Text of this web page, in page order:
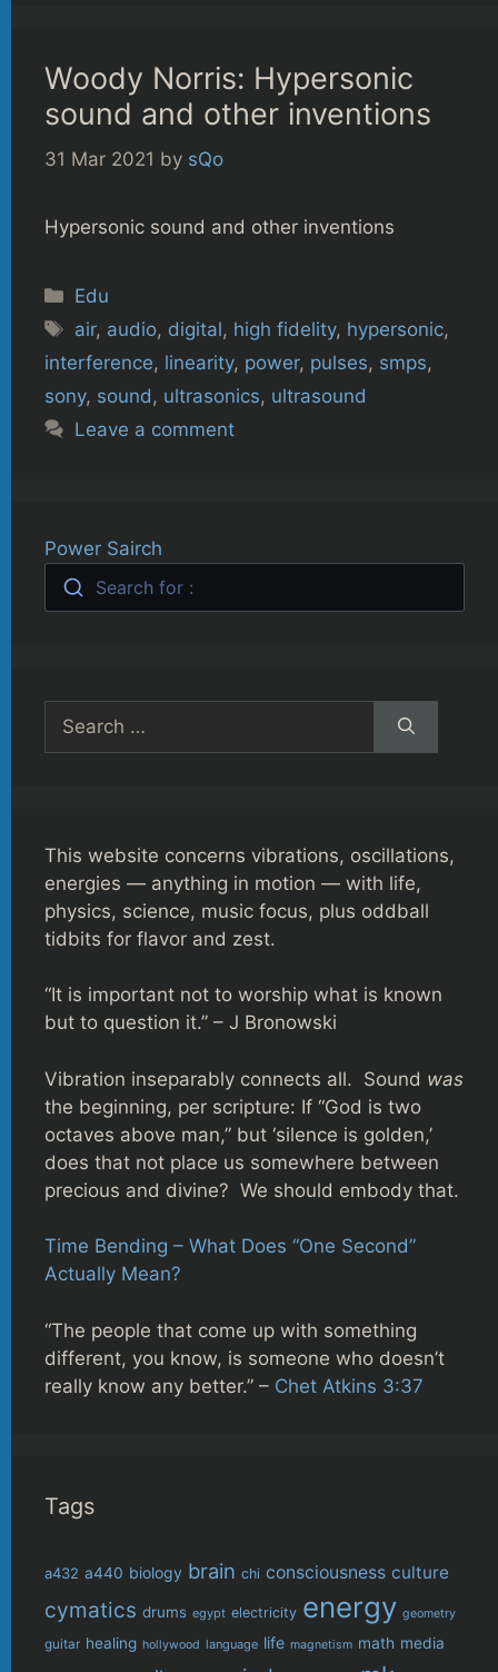
Woody Norris: Hypersonic
sound and other inventions
31 Mar 2021 by sQo
Hypersonic sound and other inventions
Categories
Edu
Tags
air, audio, digital, high fidelity, hypersonic,
interference, linearity, power, pulses, smps,
sony, sound , ultrasonics, ultrasound
Leave a comment
Power Sairch
Search for :
for:
This website concerns vibrations, oscillations,
energies — anything in motion — with life,
physics, science, music focus, plus oddball
tidbits for flavor and zest.
“It is important not to worship what is known
but to question it.” – J Bronowski
Vibration inseparably connects all. Sound was
the beginning, per scripture: If “God is two
octaves above man,” but ‘silence is golden,’
does that not place us somewhere between
precious and divine? We should embody that.
Time Bending – What Does “One Second”
Actually Mean?
“The people that come up with something
different, you know, is someone who doesn’t
really know any better.” – Chet Atkins 3:37
Tags
a432 a440 biology brain chi consciousness culture
cymatics drums egypt electricity energy geometry
guitar healing hollywood language life magnetism math media